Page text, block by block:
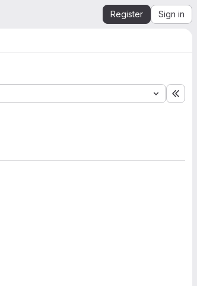
Register Sign in